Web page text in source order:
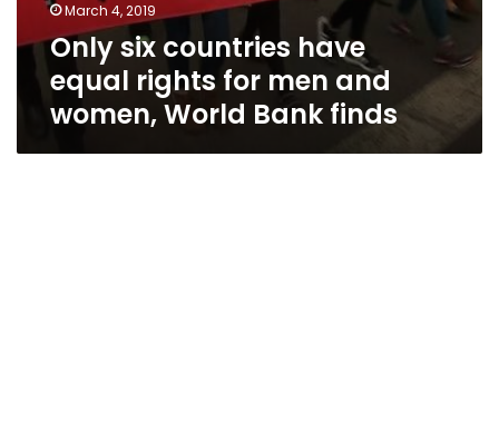
March 4, 2019
Only six countries have
equal rights for men and
women, World Bank finds